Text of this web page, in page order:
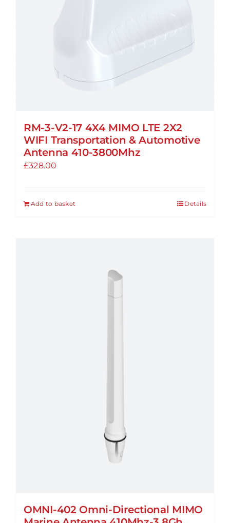
RM-3-V2-17 4X4 MIMO LTE 2X2
WIFI Transportation & Automotive
Antenna 410-3800Mhz
£328.00
Add to basket Details
OMNI-402 Omni-Directional MIMO